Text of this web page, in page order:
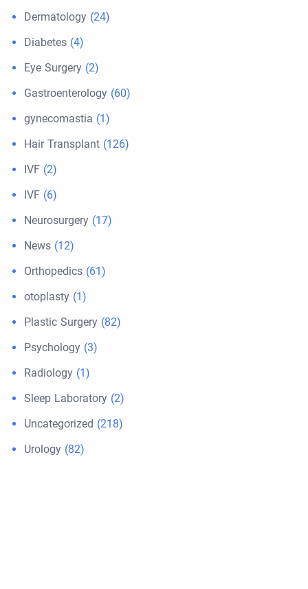
Dermatology (24)
Diabetes (4)
Eye Surgery (2)
Gastroenterology (60)
gynecomastia (1)
Hair Transplant (126)
IVF (2)
IVF (6)
Neurosurgery (17)
News (12)
Orthopedics (61)
otoplasty (1)
Plastic Surgery (82)
Psychology (3)
Radiology (1)
Sleep Laboratory (2)
Uncategorized (218)
Urology (82)